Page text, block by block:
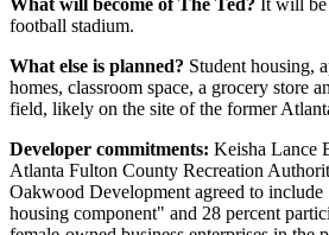
football stadium.
What else is planned? Student housing,
homes, classroom space, a grocery store
field, likely on the site of the former
Developer commitments: Keisha Lance
Atlanta Fulton County Recreation
Oakwood Development agreed to
housing component" and 28 percent